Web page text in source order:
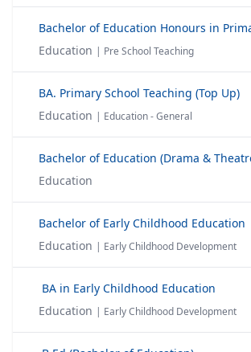
Education | Pre School Teaching
BA. Primary School Teaching (Top Up)
Education | Education - General
Bachelor of Education (Drama &
Education
Bachelor of Early Childhood Education
Education | Early Childhood Development
BA in Early Childhood Education
Education | Early Childhood Development